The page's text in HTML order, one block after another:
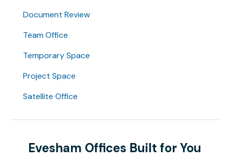
Document Review
Team Office
Temporary Space
Project Space
Satellite Office
Evesham Offices Built for You